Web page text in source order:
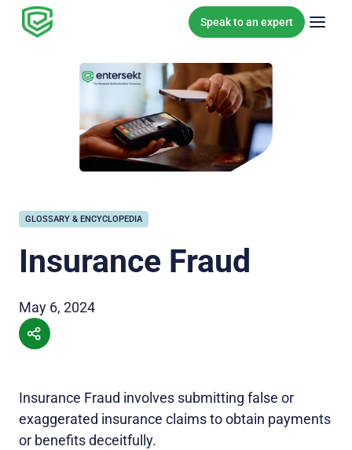
Skip to content
Speak to an expert
GLOSSARY & ENCYCLOPEDIA
Insurance Fraud
May 6, 2024
Insurance Fraud involves submitting false or
exaggerated insurance claims to obtain payments
or benefits deceitfully.